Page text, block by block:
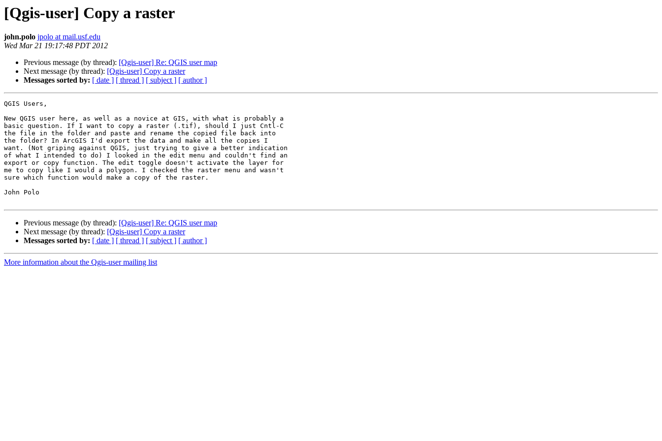
[Qgis-user] Copy a raster
john.polo jpolo at mail.usf.edu
Wed Mar 21 19:17:48 PDT 2012
Previous message (by thread): [Qgis-user] Re: QGIS user map
Next message (by thread): [Qgis-user] Copy a raster
Messages sorted by: [ date ] [ thread ] [ subject ] [ author ]
QGIS Users,
New QGIS user here, as well as a novice at GIS, with what is probably a
basic question. If I want to copy a raster (.tif), should I just Cntl-C
the file in the folder and paste and rename the copied file back into
the folder? In ArcGIS I'd export the data and make all the copies I
want. (Not griping against QGIS, just trying to give a better indication
of what I intended to do) I looked in the edit menu and couldn't find an
export or copy function. The edit toggle doesn't activate the layer for
me to copy like I would a polygon. I checked the raster menu and wasn't
sure which function would make a copy of the raster.
John Polo
Previous message (by thread): [Qgis-user] Re: QGIS user map
Next message (by thread): [Qgis-user] Copy a raster
Messages sorted by: [ date ] [ thread ] [ subject ] [ author ]
More information about the Qgis-user mailing list